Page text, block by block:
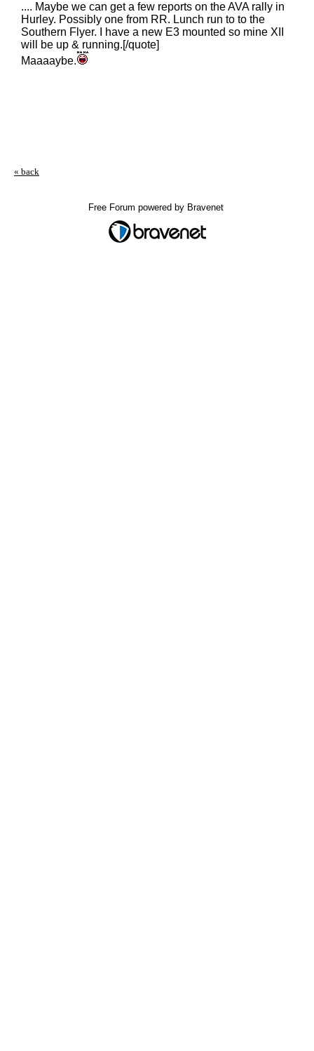
.... Maybe we can get a few reports on the AVA rally in
Hurley. Possibly one from RR. Lunch run to to the
Southern Flyer. I have a new E3 mounted so mine XII
will be up & running.[/quote]
Maaaaybe.
« back
Free Forum powered by Bravenet